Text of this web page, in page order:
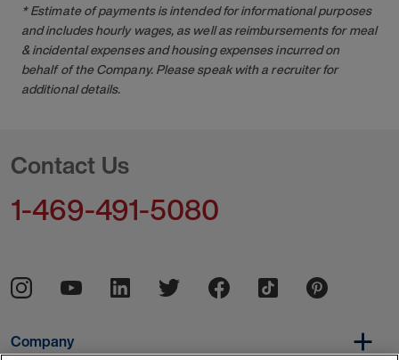
* Estimate of payments is intended for informational purposes
and includes hourly wages, as well as reimbursements for meal
& incidental expenses and housing expenses incurred on
behalf of the Company. Please speak with a recruiter for
additional details.
Contact Us
1-469-491-5080
Company